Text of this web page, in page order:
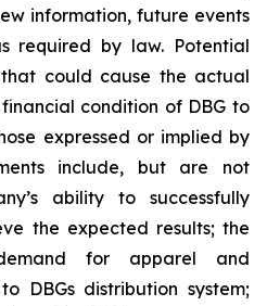
information, future events
required by law. Potential
could cause the actual
condition of DBG to
expressed or implied by
include, but are not
ability to successfully
the expected results; the
for apparel and
DBGs distribution system;